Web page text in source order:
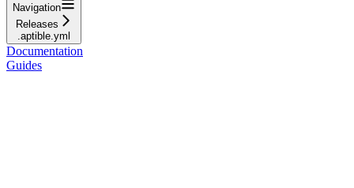
Navigation
Releases
.aptible.yml
Documentation
Guides